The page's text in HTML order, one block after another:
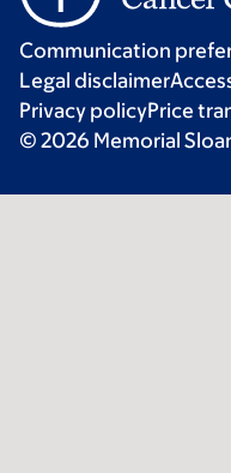
Communication
Legal disclaimer
Privacy policyPrice
© 2026 Memorial